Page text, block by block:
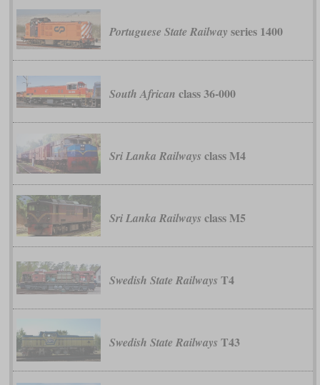
Portuguese State Railway series 1400
South African class 36-000
Sri Lanka Railways class M4
Sri Lanka Railways class M5
Swedish State Railways T4
Swedish State Railways T43